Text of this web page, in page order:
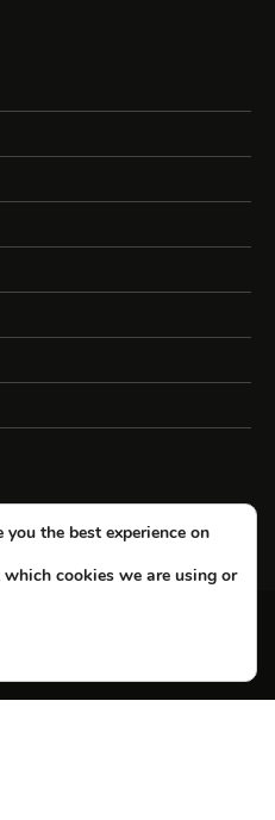
Management.
Reserved.
the best experience on
cookies we are using or
Banner